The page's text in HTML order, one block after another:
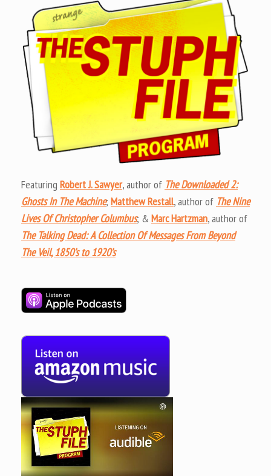
Featuring Robert J. Sawyer, author of The Downloaded 2:
Ghosts In The Machine; Matthew Restall, author of The Nine
Lives Of Christopher Columbus; & Marc Hartzman, author of
The Talking Dead: A Collection Of Messages From Beyond
The Veil, 1850’s to 1920’s